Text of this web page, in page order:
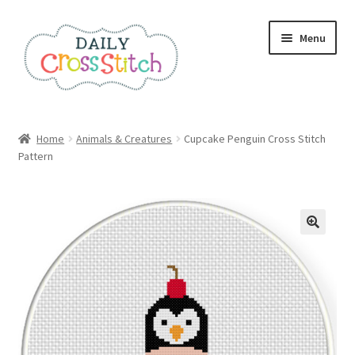
to
navigation
to
content
Menu
100 Cross Stitch Charts for Beginners – Book
All Cross Stitch One Dollar
Books
Cancel Subscription
Home Animals & Creatures
Cupcake Penguin Cross Stitch
Pattern